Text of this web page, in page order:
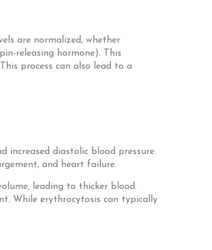
are normalized, whether
releasing hormone). This
process can also lead to a
increased diastolic blood pressure.
and heart failure.
leading to thicker blood.
While erythrocytosis can typically